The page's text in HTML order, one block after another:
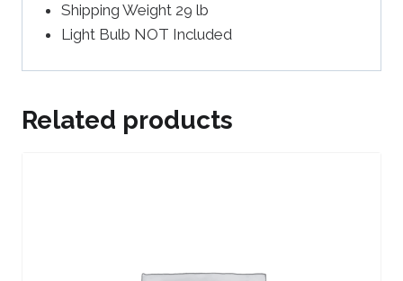
Shipping Weight 29 lb
Light Bulb NOT Included
Related products